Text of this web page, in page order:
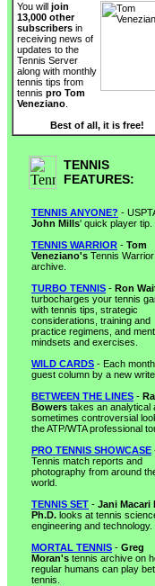
You will join
13,000 other
subscribers in
receiving news of
updates to the
Tennis Server
along with monthly
tennis tips from
tennis pro Tom
Veneziano
Best of all, it is free!
TENNIS
FEATURES:
TENNIS ANYONE? -
John Mills' quick player tip.
TENNIS WARRIOR - Tom
Veneziano's Tennis Warrior
archive.
TURBO TENNIS - Ron
turbocharges your tennis
with tennis tips, strategic
considerations, training and
practice regimens, and
mindsets and exercises.
WILD CARDS - Each
guest column by a new
BETWEEN THE LINES -
Bowers takes an analytical
sometimes controversial
the ATP/WTA professional
PRO TENNIS SHOWCASE
Tennis match reports and
photography from around
world.
TENNIS SET - Jani Macari
Ph.D. looks at tennis
engineering and technology.
MORTAL TENNIS - Greg
Moran's tennis archive on
regular humans can play
tennis.